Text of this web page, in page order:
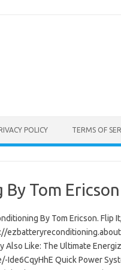
POLICY TERMS OF
Tom Ericson
By Tom Ericson. Flip
Also Like: The Ultimate
Ide6CqyHhE Quick Power